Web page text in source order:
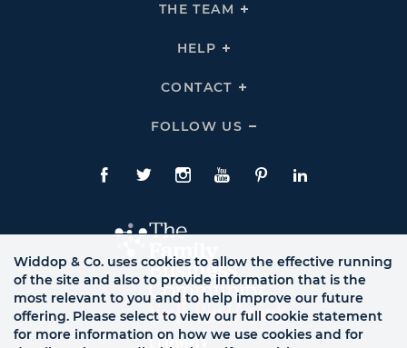
THE TEAM
Click
HELP
Click
Links
CONTACT
Click
Links
FOLLOW US
Click
Us
Links
Facebook
TwitteInstagram
YouTubePinterestLinkedIn
Widdop & Co. uses cookies to allow the effective running
of the site and also to provide information that is the
most relevant to you and to help improve our future
offering. Please select to view our full cookie statement
for more information on how we use cookies and for